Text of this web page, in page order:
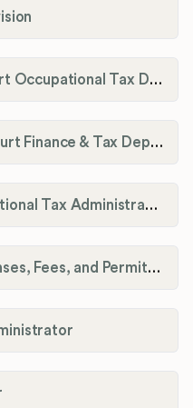
Grant County Fiscal Court Occupational Tax Department
Graves County Fiscal Court Finance & Tax Department
Grayson County Occupational Tax Administrator
Greensburg Taxes, Licenses, Fees, and Permits Department